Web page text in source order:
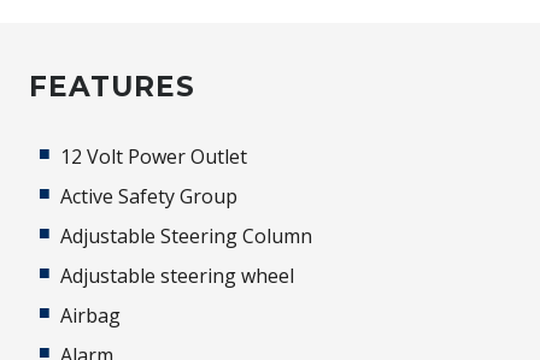
FEATURES
12 Volt Power Outlet
Active Safety Group
Adjustable Steering Column
Adjustable steering wheel
Airbag
Alarm